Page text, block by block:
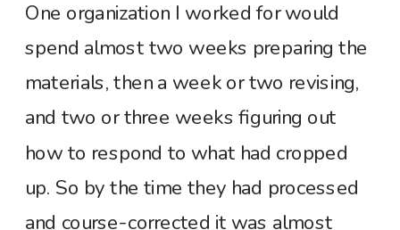
One organization I worked for would
spend almost two weeks preparing the
materials, then a week or two revising,
and two or three weeks figuring out
how to respond to what had cropped
up. So by the time they had processed
and course-corrected it was almost